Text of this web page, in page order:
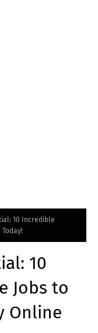
10 Incredible
10
Jobs to
Online